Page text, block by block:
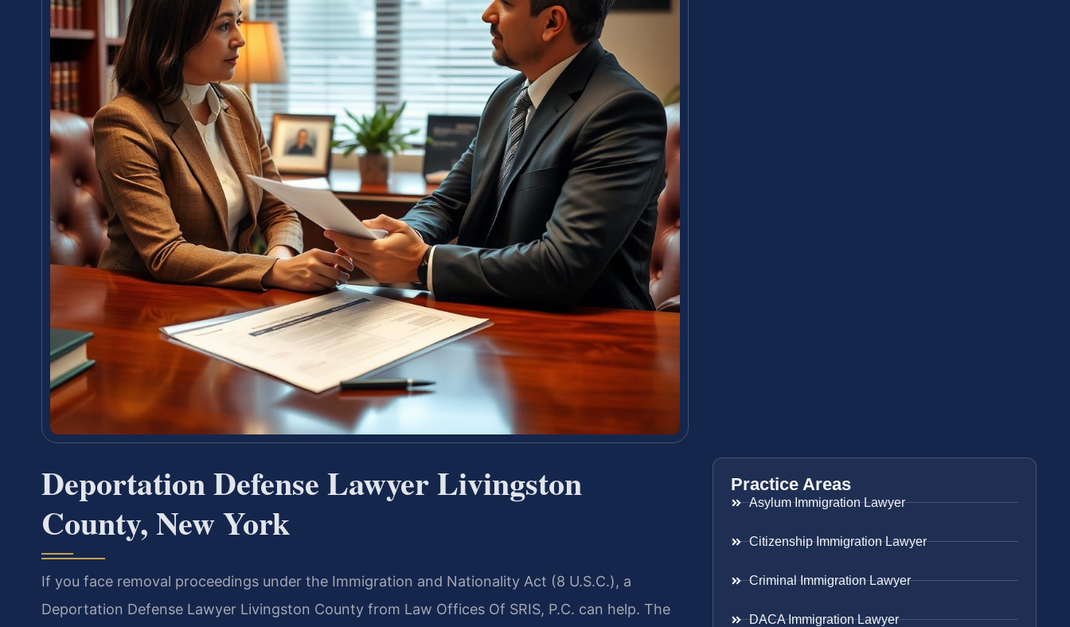
Deportation Defense Lawyer Livingston
County, New York
If you face removal proceedings under the Immigration and Nationality Act (8 U.S.C.), a
Deportation Defense Lawyer Livingston County from Law Offices Of SRIS, P.C. can help. The
Practice Areas
Asylum Immigration Lawyer
Citizenship Immigration Lawyer
Criminal Immigration Lawyer
DACA Immigration Lawyer